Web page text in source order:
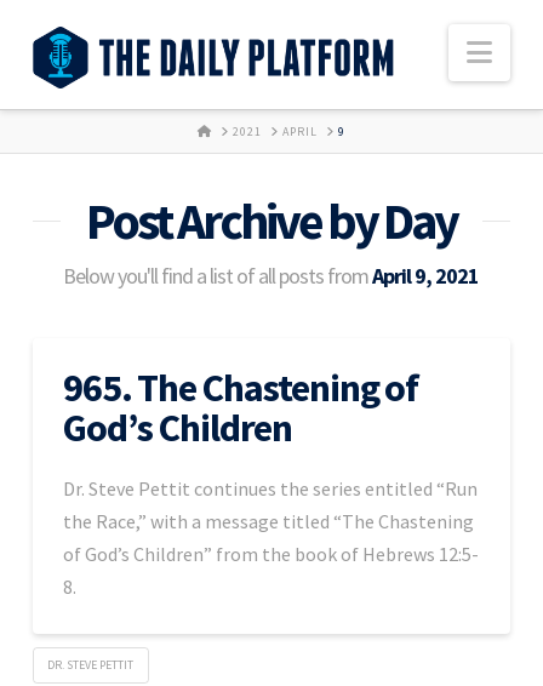
HOME2021 APRIL 9
Post Archive by Day
Below you'll find a list of all posts fromApril 9, 2021
965. The Chastening of
God’s Children
Dr. Steve Pettit continues the series entitled “Run
the Race,” with a message titled “The Chastening
of God’s Children” from the book of Hebrews 12:5-
8.
DR. STEVE PETTIT